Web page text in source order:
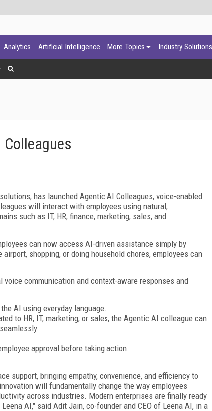
Analytics Artificial Intelligence More Topics Industry Solutions
has launched Agentic AI Colleagues, voice-enabled
will interact with employees using natural,
such as IT, HR, finance, marketing, sales, and
can now access AI-driven assistance simply by
shopping, or doing household chores, employees can
communication and context-aware responses and
AI using everyday language.
to HR, IT, marketing, or sales, the Agentic AI colleague can
approval before taking action.
support, bringing empathy, convenience, and efficiency to
will fundamentally change the way employees
across industries. Modern enterprises are finally ready
AI," said Adit Jain, co-founder and CEO of Leena AI, in a